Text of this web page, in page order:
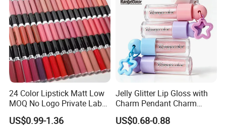
24 Color Lipstick Matt Low
MOQ No Logo Private Label
Makeup Waterproof Velvet
Nude Lipstick Matte Liquid
US$0.99-1.36
Jelly Glitter Lip Gloss with
Charm Pendant Charm
Collection Glossy Lip Tint
US$0.68-0.88